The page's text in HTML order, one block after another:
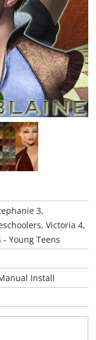
3,
Victoria 4,
Young Teens
Install